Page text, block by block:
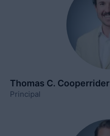
Thomas C. Cooperrider
Principal